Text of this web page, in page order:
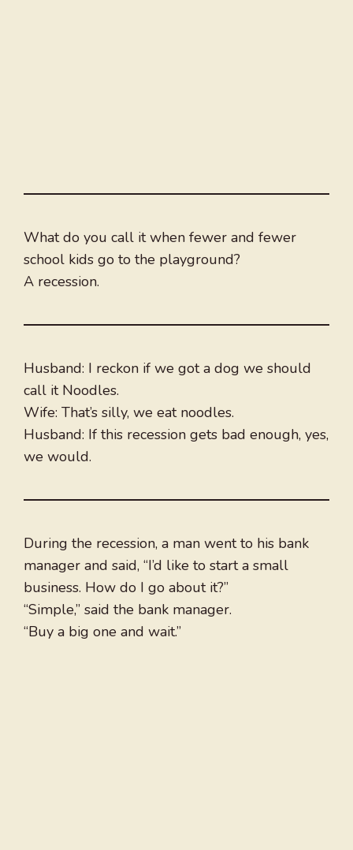
What do you call it when fewer and fewer
school kids go to the playground?
A recession.
Husband: I reckon if we got a dog we should
call it Noodles.
Wife: That’s silly, we eat noodles.
Husband: If this recession gets bad enough, yes,
we would.
During the recession, a man went to his bank
manager and said, “I’d like to start a small
business. How do I go about it?”
“Simple,” said the bank manager.
“Buy a big one and wait.”